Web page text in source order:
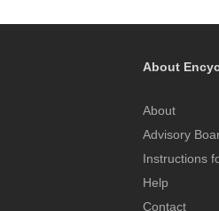
About
About
Advisory
Instructions
Help
Contact